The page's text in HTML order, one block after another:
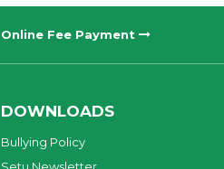
Online Fee Payment
DOWNLOADS
Bullying Policy